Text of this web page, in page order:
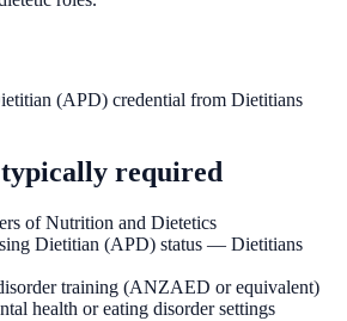
(APD) credential from Dietitians
required
of Nutrition and Dietetics
Dietitian (APD) status — Dietitians
training (ANZAED or equivalent)
health or eating disorder settings